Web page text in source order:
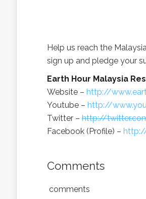
Help us reach the
sign up and pledge your
Earth Hour Malaysia
Website – http://
Youtube – http://
Twitter – http://
Facebook (Profile) –
Comments
comments